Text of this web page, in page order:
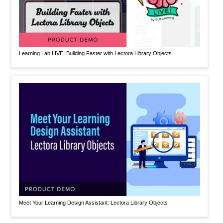
Learning Lab LIVE: Building Faster with Lectora Library Objects
Meet Your Learning Design Assistant: Lectora Library Objects